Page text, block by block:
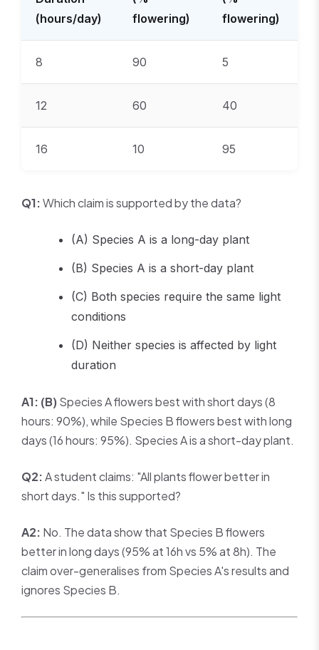
(hours/day)
flowering)
flowering)
8 90 5
12 60 40
16 10 95
Q1:Which claim is supported by the data?
(A) Species A is a long-day plant
(B) Species A is a short-day plant
(C) Both species require the same light
conditions
(D) Neither species is affected by light
duration
A1: (B)Species A flowers best with short days (8
hours: 90%), while Species B flowers best with long
days (16 hours: 95%). Species A is a short-day plant.
Q2:A student claims: "All plants flower better in
short days." Is this supported?
A2: No. The data show that Species B flowers
better in long days (95% at 16h vs 5% at 8h). The
claim over-generalises from Species A's results and
ignores Species B.